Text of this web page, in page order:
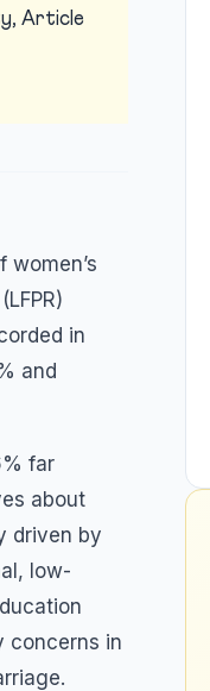
Article
women’s
in
and
far
about
driven by
low-
concerns in